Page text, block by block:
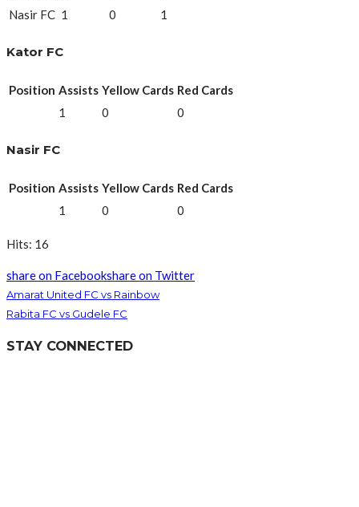
Nasir FC 1 0 1
Kator FC
Position Assists Yellow Cards Red Cards
1
0 0
Nasir FC
Position Assists Yellow Cards Red Cards
1
0 0
Hits: 16
share on Facebookshare on Twitter
Amarat United FC vs Rainbow
Rabita FC vs Gudele FC
STAY CONNECTED